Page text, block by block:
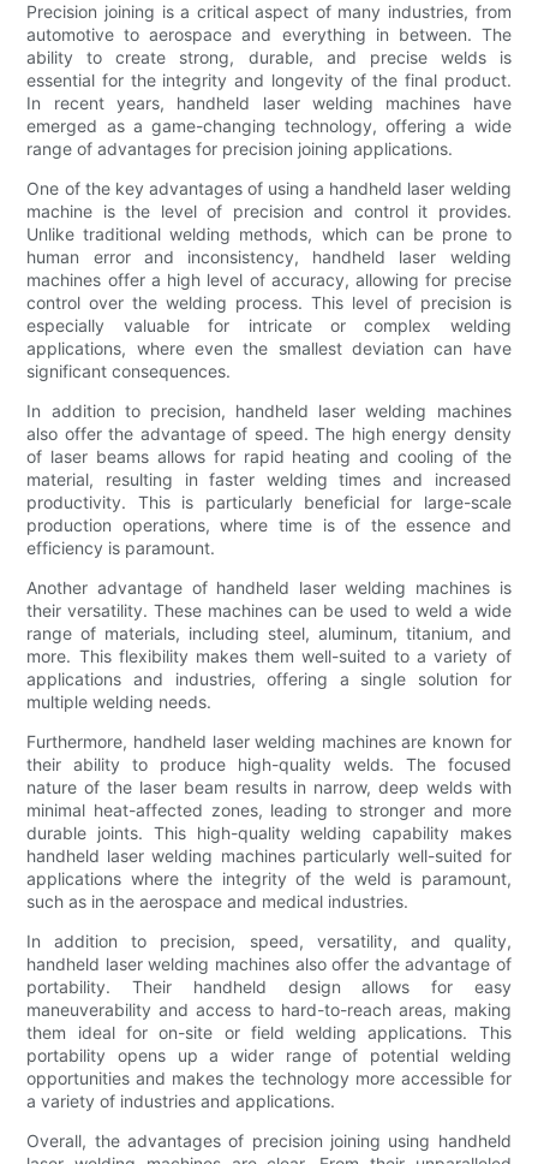
Precision joining is a critical aspect of many industries, from
automotive to aerospace and everything in between. The
ability to create strong, durable, and precise welds is
essential for the integrity and longevity of the final product.
In recent years, handheld laser welding machines have
emerged as a game-changing technology, offering a wide
range of advantages for precision joining applications.
One of the key advantages of using a handheld laser welding
machine is the level of precision and control it provides.
Unlike traditional welding methods, which can be prone to
human error and inconsistency, handheld laser welding
machines offer a high level of accuracy, allowing for precise
control over the welding process. This level of precision is
especially valuable for intricate or complex welding
applications, where even the smallest deviation can have
significant consequences.
In addition to precision, handheld laser welding machines
also offer the advantage of speed. The high energy density
of laser beams allows for rapid heating and cooling of the
material, resulting in faster welding times and increased
productivity. This is particularly beneficial for large-scale
production operations, where time is of the essence and
efficiency is paramount.
Another advantage of handheld laser welding machines is
their versatility. These machines can be used to weld a wide
range of materials, including steel, aluminum, titanium, and
more. This flexibility makes them well-suited to a variety of
applications and industries, offering a single solution for
multiple welding needs.
Furthermore, handheld laser welding machines are known for
their ability to produce high-quality welds. The focused
nature of the laser beam results in narrow, deep welds with
minimal heat-affected zones, leading to stronger and more
durable joints. This high-quality welding capability makes
handheld laser welding machines particularly well-suited for
applications where the integrity of the weld is paramount,
such as in the aerospace and medical industries.
In addition to precision, speed, versatility, and quality,
handheld laser welding machines also offer the advantage of
portability. Their handheld design allows for easy
maneuverability and access to hard-to-reach areas, making
them ideal for on-site or field welding applications. This
portability opens up a wider range of potential welding
opportunities and makes the technology more accessible for
a variety of industries and applications.
Overall, the advantages of precision joining using handheld